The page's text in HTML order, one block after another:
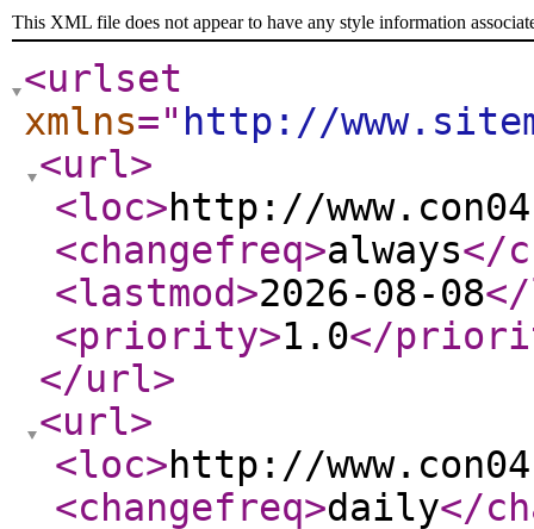
This XML file does not appear to have any style information
<urlset
xmlns=" http://
<url>
<loc>http://
<changefreq>always</
<lastmod>2026-08-08
<priority>1.0</
</url>
<url>
<loc>http://
<changefreq>daily</